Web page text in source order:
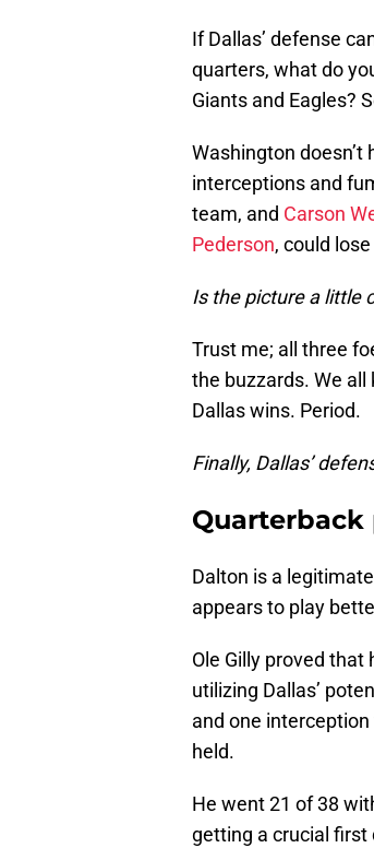
If Dallas’ defense
quarters, what do
Giants and Eagles?
Washington
interceptions and
team, and Carson
Pederson, could
Is the picture a little
Trust me; all three
the buzzards. We all
Dallas wins. Period.
Finally, Dallas’
Dalton is a
appears to play
Ole Gilly proved that
utilizing Dallas’
and one
held.
He went 21 of 38
getting a crucial first